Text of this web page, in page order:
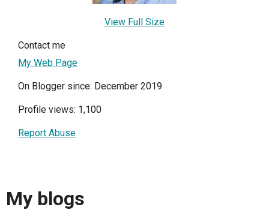
View Full Size
Contact me
My Web Page
On Blogger since: December 2019
Profile views: 1,100
Report Abuse
My blogs